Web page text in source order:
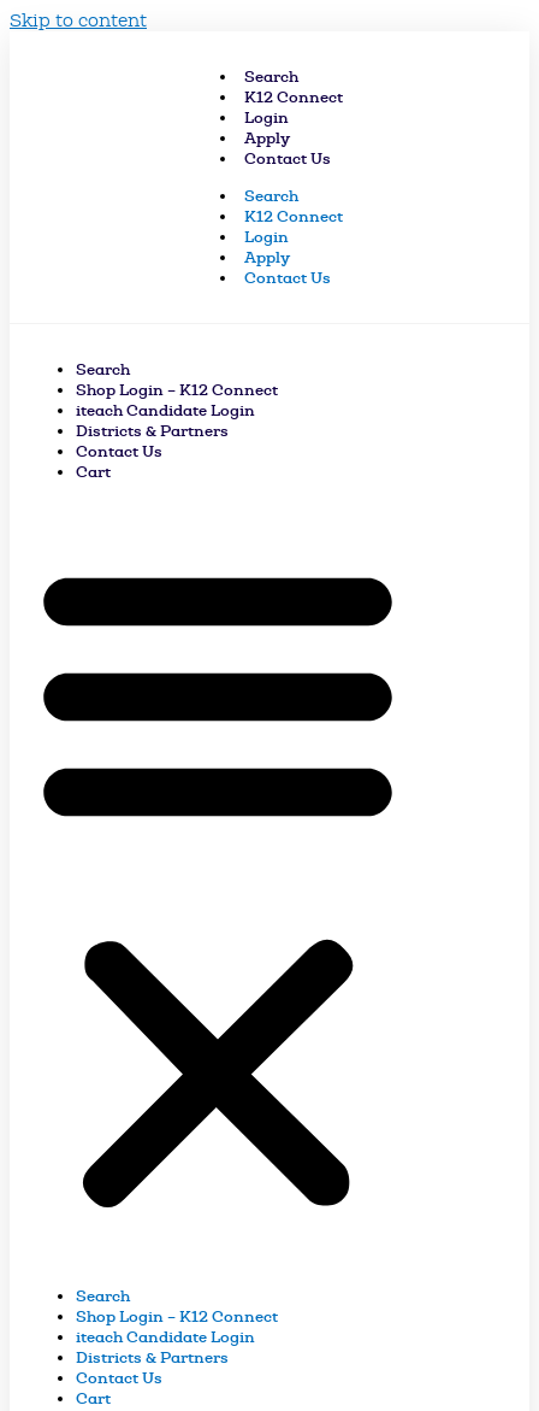
Skip to content
Search
K12 Connect
Login
Apply
Contact Us
Search
K12 Connect
Login
Apply
Contact Us
Search
Shop Login – K12 Connect
iteach Candidate Login
Districts & Partners
Contact Us
Cart
Search
Shop Login – K12 Connect
iteach Candidate Login
Districts & Partners
Contact Us
Cart